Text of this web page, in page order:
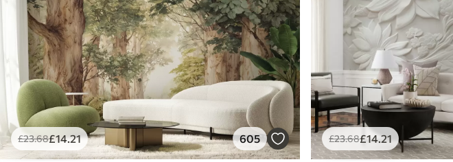
£23.68£14.21 605 £23.68£14 .21